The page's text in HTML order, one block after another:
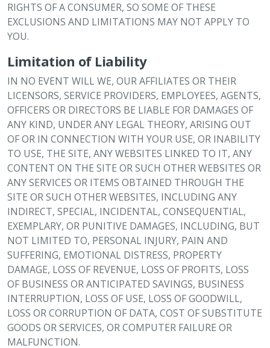
RIGHTS OF A CONSUMER, SO SOME OF THESE
EXCLUSIONS AND LIMITATIONS MAY NOT APPLY TO
YOU.
Limitation of Liability
IN NO EVENT WILL WE, OUR AFFILIATES OR THEIR
LICENSORS, SERVICE PROVIDERS, EMPLOYEES, AGENTS,
OFFICERS OR DIRECTORS BE LIABLE FOR DAMAGES OF
ANY KIND, UNDER ANY LEGAL THEORY, ARISING OUT
OF OR IN CONNECTION WITH YOUR USE, OR INABILITY
TO USE, THE SITE, ANY WEBSITES LINKED TO IT, ANY
CONTENT ON THE SITE OR SUCH OTHER WEBSITES OR
ANY SERVICES OR ITEMS OBTAINED THROUGH THE
SITE OR SUCH OTHER WEBSITES, INCLUDING ANY
INDIRECT, SPECIAL, INCIDENTAL, CONSEQUENTIAL,
EXEMPLARY, OR PUNITIVE DAMAGES, INCLUDING, BUT
NOT LIMITED TO, PERSONAL INJURY, PAIN AND
SUFFERING, EMOTIONAL DISTRESS, PROPERTY
DAMAGE, LOSS OF REVENUE, LOSS OF PROFITS, LOSS
OF BUSINESS OR ANTICIPATED SAVINGS, BUSINESS
INTERRUPTION, LOSS OF USE, LOSS OF GOODWILL,
LOSS OR CORRUPTION OF DATA, COST OF SUBSTITUTE
GOODS OR SERVICES, OR COMPUTER FAILURE OR
MALFUNCTION.